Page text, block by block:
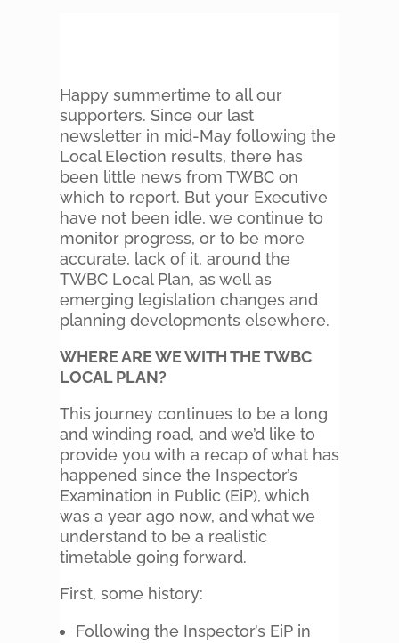
Happy summertime to all our
supporters. Since our last
newsletter in mid-May following the
Local Election results, there has
been little news from TWBC on
which to report. But your Executive
have not been idle, we continue to
monitor progress, or to be more
accurate, lack of it, around the
TWBC Local Plan, as well as
emerging legislation changes and
planning developments elsewhere.
WHERE ARE WE WITH THE TWBC
LOCAL PLAN?
This journey continues to be a long
and winding road, and we’d like to
provide you with a recap of what has
happened since the Inspector’s
Examination in Public (EiP), which
was a year ago now, and what we
understand to be a realistic
timetable going forward.
First, some history:
Following the Inspector’s EiP in